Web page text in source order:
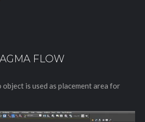
FLOW
is used as placement area for